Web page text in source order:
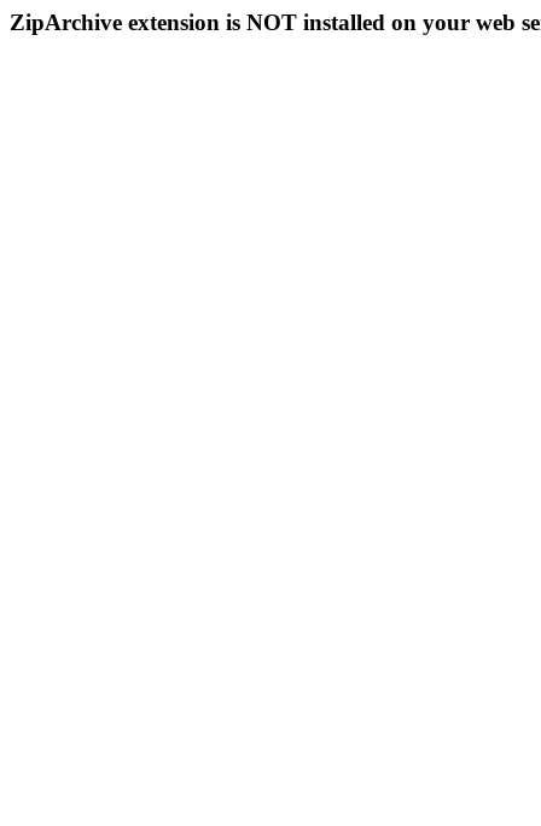
ZipArchive extension is NOT installed on your web